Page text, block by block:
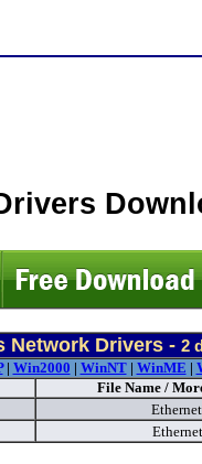
Network Drivers - 2
| Win2000 | WinNT| WinME |
File Name /